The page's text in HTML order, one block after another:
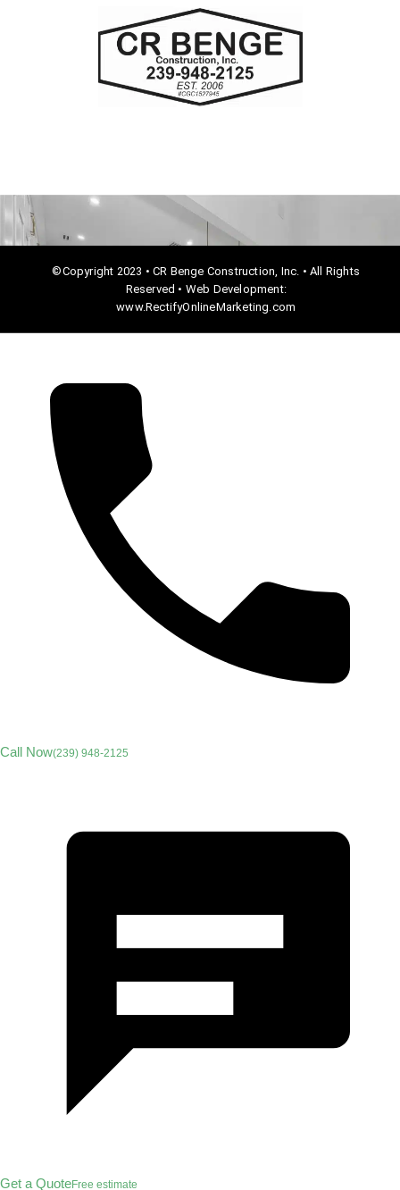
e
b
o
o
k
©Copyright 2023 • CR Benge Construction, Inc. • All Rights
Reserved • Web Development:
www.RectifyOnlineMarketing.com
Call Now(239) 948-2125
Get a QuoteFree estimate